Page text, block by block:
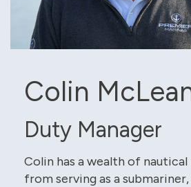
Colin
Duty Manager
Colin has a wealth of nautical
from serving as a